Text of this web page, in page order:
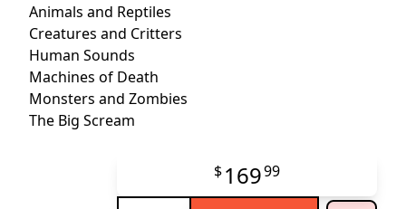
Animals and Reptiles
Creatures and Critters
Human Sounds
Machines of Death
Monsters and Zombies
The Big Scream
$16999